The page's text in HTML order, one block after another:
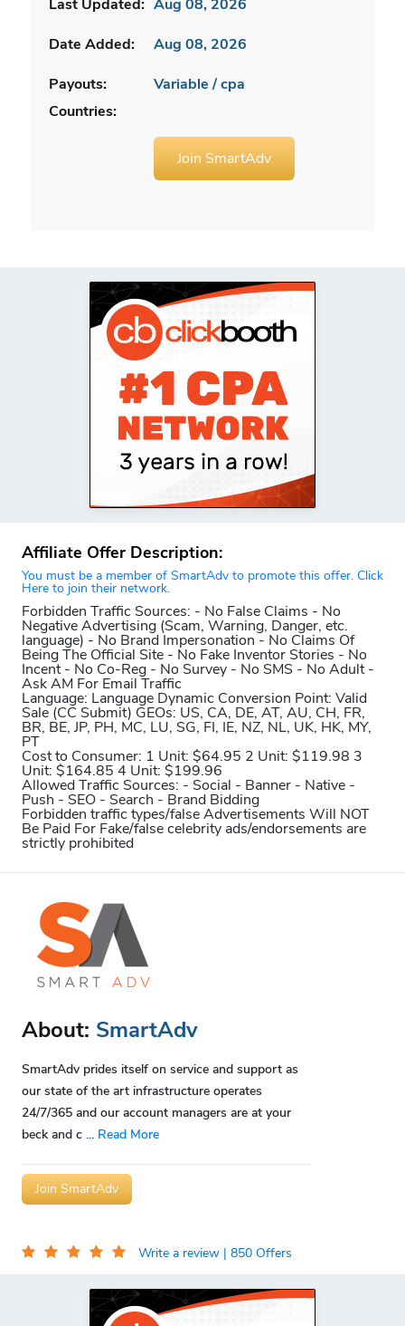
Last Updated: Aug 08, 2026
Date Added:
Aug 08, 2026
Payouts:
Variable / cpa
Countries:
Join SmartAdv
Affiliate Offer Description:
You must be a member of SmartAdv to promote this offer. Click
Here to join their network.
Forbidden Traffic Sources: - No False Claims - No
Negative Advertising (Scam, Warning, Danger, etc.
language) - No Brand Impersonation - No Claims Of
Being The Official Site - No Fake Inventor Stories - No
Incent - No Co-Reg - No Survey - No SMS - No Adult -
Ask AM For Email Traffic
Language: Language Dynamic Conversion Point: Valid
Sale (CC Submit) GEOs: US, CA, DE, AT, AU, CH, FR,
BR, BE, JP, PH, MC, LU, SG, FI, IE, NZ, NL, UK, HK, MY,
PT
Cost to Consumer: 1 Unit: $64.95 2 Unit: $119.98 3
Unit: $164.85 4 Unit: $199.96
Allowed Traffic Sources: - Social - Banner - Native -
Push - SEO - Search - Brand Bidding
Forbidden traffic types/false Advertisements Will NOT
Be Paid For Fake/false celebrity ads/endorsements are
strictly prohibited
About: SmartAdv
SmartAdv prides itself on service and support as
our state of the art infrastructure operates
24/7/365 and our account managers are at your
beck and c ... Read More
Join SmartAdv
Write a review | 850 Offers